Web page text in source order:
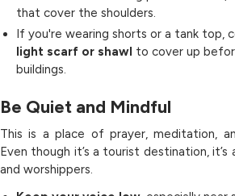
that cover the shoulders.
If you're wearing shorts or a tank top,
light scarf or shawl to cover up
buildings.
Be Quiet and Mindful
This is a place of prayer, meditation,
Even though it’s a tourist destination, it’s
and worshippers.